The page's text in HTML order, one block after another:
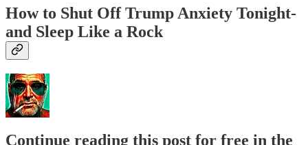
How to Shut Off Trump Anxiety Tonight-
and Sleep Like a Rock
Continue reading this post for free in the